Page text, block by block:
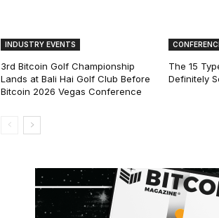
INDUSTRY EVENTS
3rd Bitcoin Golf Championship
Lands at Bali Hai Golf Club Before
Bitcoin 2026 Vegas Conference
The 15
Definitely